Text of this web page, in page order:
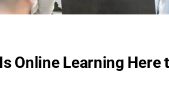
Online Learning